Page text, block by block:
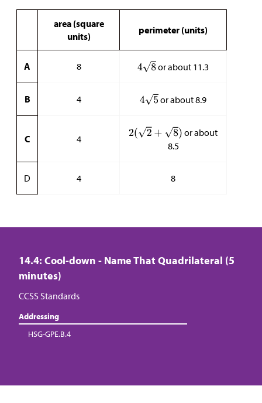
area (square
units)
perimeter (units)
A 8 or about 11.3
B 4 or about 8.9
C 4
or about
8.5
D 4 8
14.4: Cool-down - Name That Quadrilateral (5
minutes)
CCSS Standards
Addressing
HSG-GPE.B.4